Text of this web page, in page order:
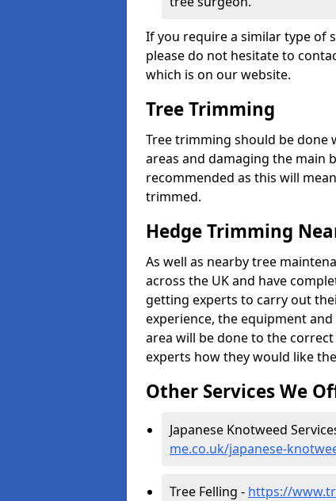
If you require a similar type of
please do not hesitate to
which is on our website.
Tree Trimming
Tree trimming should be done
areas and damaging the main
recommended as this will
trimmed.
Hedge Trimming
As well as nearby tree
across the UK and have
getting experts to carry out
experience, the equipment
area will be done to the
experts how they would like
Other Services We
Japanese Knotweed
me.co.uk/japanese-
Tree Felling - https://